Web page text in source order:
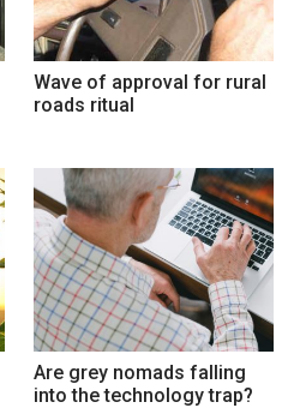
Wave of approval for rural
roads ritual
Are grey nomads falling
into the technology trap?